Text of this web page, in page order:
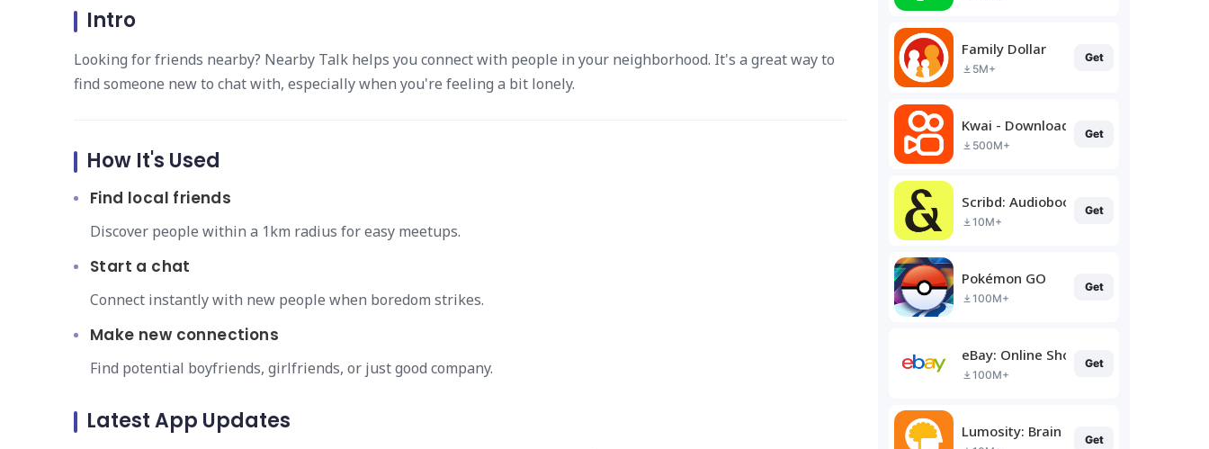
Intro
Looking for friends nearby? Nearby Talk helps you connect with people in your neighborhood. It's a great way to
find someone new to chat with, especially when you're feeling a bit lonely.
How It's Used
Find local friends
Discover people within a 1km radius for easy meetups.
Start a chat
Connect instantly with new people when boredom strikes.
Make new connections
Find potential boyfriends, girlfriends, or just good company.
Latest App Updates
Family Dollar
5M+
Get
Kwai - Download & Share Video
500M+
Get
Scribd: Audiobooks & Ebooks
10M+
Get
Pokémon GO
100M+
Get
eBay: Online Shopping Deals
100M+
Get
Lumosity: Brain Training
Get